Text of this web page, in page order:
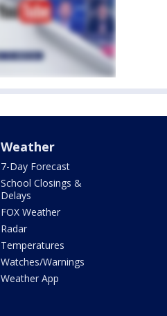
Weather
7-Day Forecast
School Closings &
Delays
FOX Weather
Radar
Temperatures
Watches/Warnings
Weather App